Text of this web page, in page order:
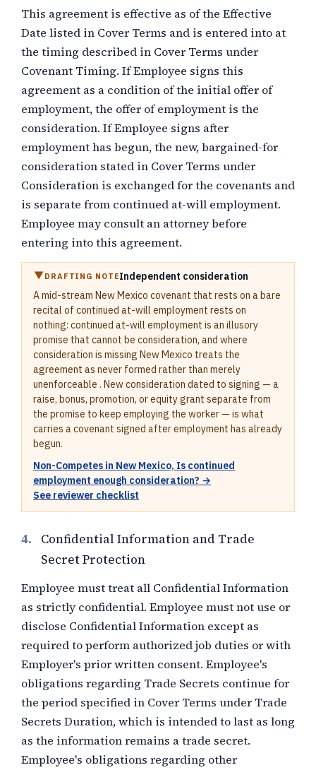
This agreement is effective as of the Effective
Date listed in Cover Terms and is entered into at
the timing described in Cover Terms under
Covenant Timing. If Employee signs this
agreement as a condition of the initial offer of
employment, the offer of employment is the
consideration. If Employee signs after
employment has begun, the new, bargained-for
consideration stated in Cover Terms under
Consideration is exchanged for the covenants and
is separate from continued at-will employment.
Employee may consult an attorney before
entering into this agreement.
DRAFTING NOTEIndependent consideration
A mid-stream New Mexico covenant that rests on a bare
recital of continued at-will employment rests on
nothing: continued at-will employment is an illusory
promise that cannot be consideration, and where
consideration is missing New Mexico treats the
agreement as never formed rather than merely
unenforceable . New consideration dated to signing — a
raise, bonus, promotion, or equity grant separate from
the promise to keep employing the worker — is what
carries a covenant signed after employment has already
begun.
Non-Competes in New Mexico, Is continued
employment enough consideration? →
See reviewer checklist
4.
Confidential Information and Trade
Secret Protection
Employee must treat all Confidential Information
as strictly confidential. Employee must not use or
disclose Confidential Information except as
required to perform authorized job duties or with
Employer's prior written consent. Employee's
obligations regarding Trade Secrets continue for
the period specified in Cover Terms under Trade
Secrets Duration, which is intended to last as long
as the information remains a trade secret.
Employee's obligations regarding other